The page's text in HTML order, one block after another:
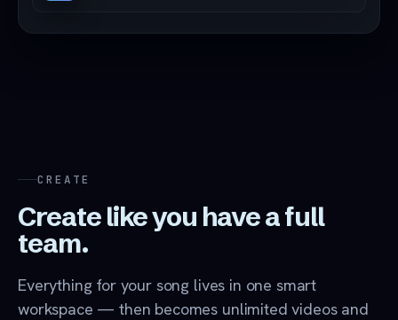
CREATE
Create like you have a full
team.
Everything for your song lives in one smart
workspace — then becomes unlimited videos and